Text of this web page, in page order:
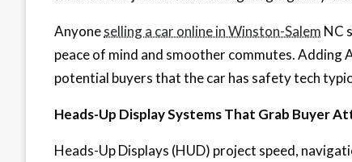
Anyoneselling a car online in Winston-Salem NC
peace of mind and smoother commutes.
potential buyers that the car has safety tech
Heads-Up Display Systems That Grab Buyer
Heads-Up Displays (HUD) project speed,